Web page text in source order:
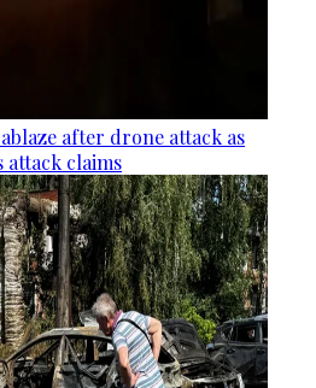
after drone attack as
attack claims